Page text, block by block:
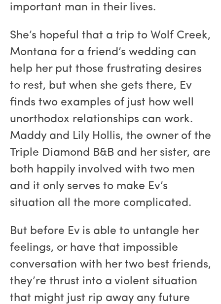
important man in their lives.
She’s hopeful that a trip to Wolf Creek,
Montana for a friend’s wedding can
help her put those frustrating desires
to rest, but when she gets there, Ev
finds two examples of just how well
unorthodox relationships can work.
Maddy and Lily Hollis, the owner of the
Triple Diamond B&B and her sister, are
both happily involved with two men
and it only serves to make Ev’s
situation all the more complicated.
But before Ev is able to untangle her
feelings, or have that impossible
conversation with her two best friends,
they’re thrust into a violent situation
that might just rip away any future